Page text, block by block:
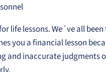
life lessons. We´ve all
you a financial lesson
and inaccurate judgments